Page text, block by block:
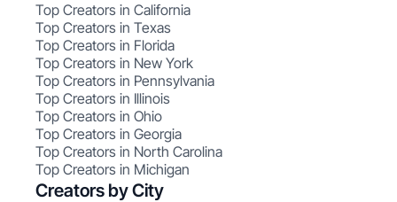
Top Creators in California
Top Creators in Texas
Top Creators in Florida
Top Creators in New York
Top Creators in Pennsylvania
Top Creators in Illinois
Top Creators in Ohio
Top Creators in Georgia
Top Creators in North Carolina
Top Creators in Michigan
Creators by City